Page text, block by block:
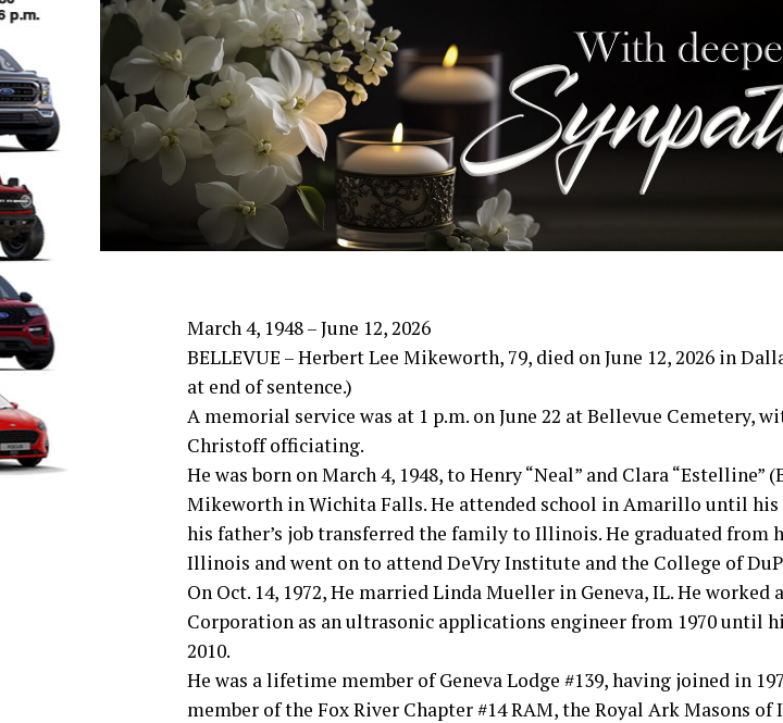
March 4, 1948 – June 12, 2026
BELLEVUE – Herbert Lee Mikeworth, 79, died on June 12, 2026 in
at end of sentence.)
A memorial service was at 1 p.m. on June 22 at Bellevue Cemetery,
Christoff officiating.
He was born on March 4, 1948, to Henry “Neal” and Clara “Estelline”
Mikeworth in Wichita Falls. He attended school in Amarillo until his
his father’s job transferred the family to Illinois. He graduated from
Illinois and went on to attend DeVry Institute and the College of
On Oct. 14, 1972, He married Linda Mueller in Geneva, IL. He worked
Corporation as an ultrasonic applications engineer from 1970 until
2010.
He was a lifetime member of Geneva Lodge #139, having joined in
member of the Fox River Chapter #14 RAM, the Royal Ark Masons of